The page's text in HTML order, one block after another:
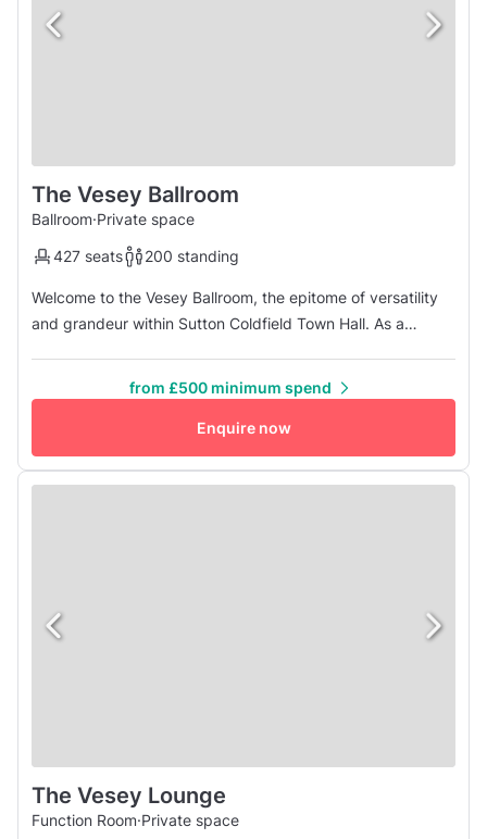
The Vesey Ballroom
Ballroom·Private space
427 seats
200 standing
Welcome to the Vesey Ballroom, the epitome of versatility
and grandeur within Sutton Coldfield Town Hall. As a
expectations, embodying the essence of distinction and
Vesey Ballroom offers a ...
from £500 minimum spend
Enquire now
The Vesey Lounge
Function Room·Private space